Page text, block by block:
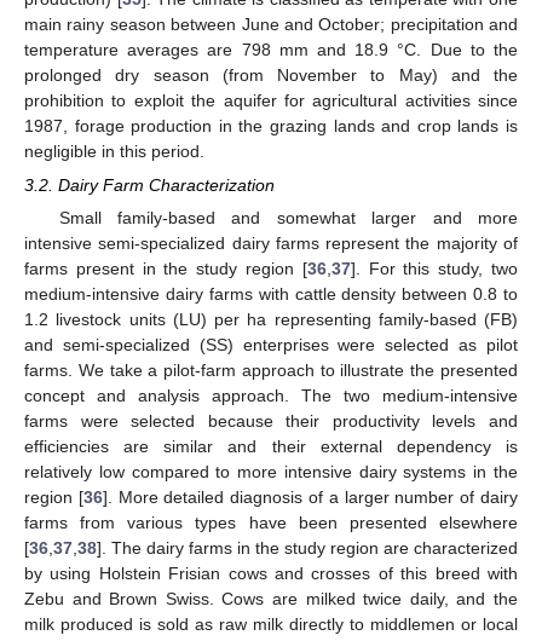
main rainy season between June and October; precipitation and
temperature averages are 798 mm and 18.9 °C. Due to the
prolonged dry season (from November to May) and the
prohibition to exploit the aquifer for agricultural activities since
1987, forage production in the grazing lands and crop lands is
negligible in this period.
3.2. Dairy Farm Characterization
Small family-based and somewhat larger and more
intensive semi-specialized dairy farms represent the majority of
farms present in the study region [36,37]. For this study, two
medium-intensive dairy farms with cattle density between 0.8 to
1.2 livestock units (LU) per ha representing family-based (FB)
and semi-specialized (SS) enterprises were selected as pilot
farms. We take a pilot-farm approach to illustrate the presented
concept and analysis approach. The two medium-intensive
farms were selected because their productivity levels and
efficiencies are similar and their external dependency is
relatively low compared to more intensive dairy systems in the
region [36]. More detailed diagnosis of a larger number of dairy
farms from various types have been presented elsewhere
[36,37,38]. The dairy farms in the study region are characterized
by using Holstein Frisian cows and crosses of this breed with
Zebu and Brown Swiss. Cows are milked twice daily, and the
milk produced is sold as raw milk directly to middlemen or local